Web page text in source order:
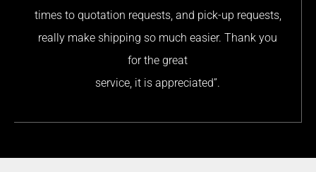
times to quotation requests, and pick-up requests,
really make shipping so much easier. Thank you
for the great
service, it is appreciated”.